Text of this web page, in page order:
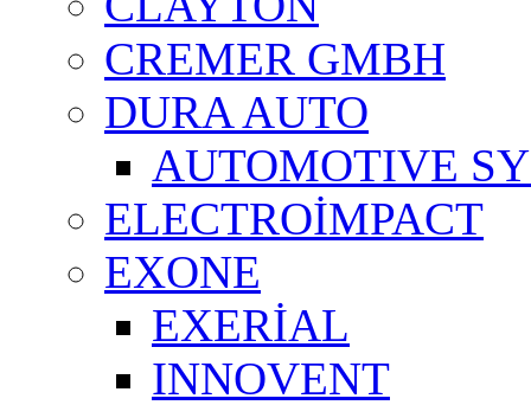
CREMER GMBH
DURA AUTO
AUTOMOTIVE
ELECTROİMPACT
EXONE
EXERİAL
INNOVENT